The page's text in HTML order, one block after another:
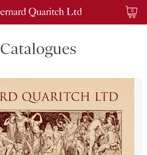
0
Catalogues